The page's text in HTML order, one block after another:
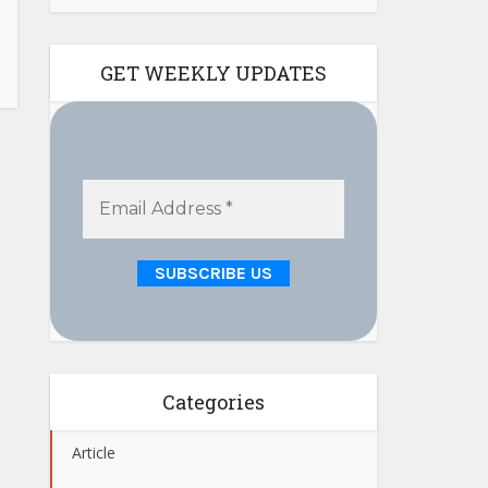
GET WEEKLY UPDATES
Categories
Article